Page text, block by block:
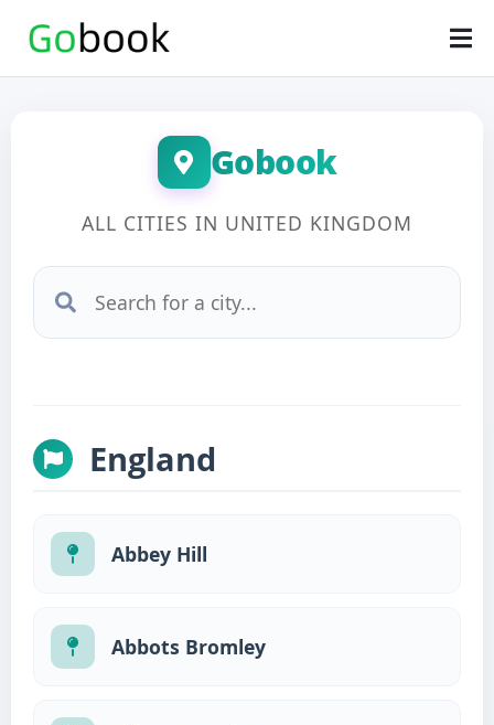
Gobook
ALL CITIES IN UNITED KINGDOM
England
Abbey Hill
Abbots Bromley